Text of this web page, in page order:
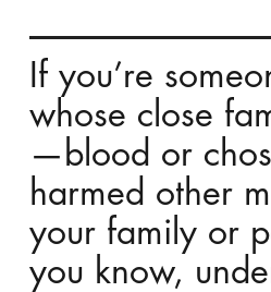
If you’re
whose close
—blood or
harmed other
your family or
you know,